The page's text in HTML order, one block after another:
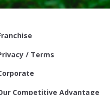
/ Terms
Competitive Advantage